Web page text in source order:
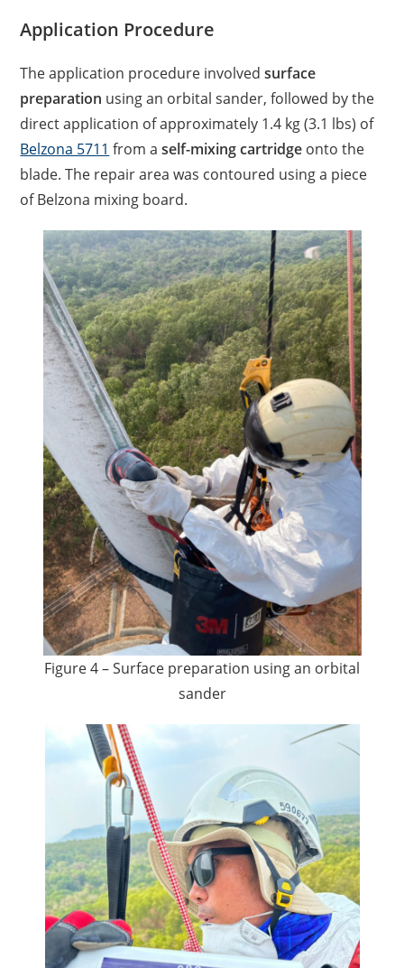
Application Procedure
The application procedure involvedsurface
preparation using an orbital sander, followed by the
direct application of approximately 1.4 kg (3.1 lbs) of
Belzona 5711 from aself-mixing cartridge onto the
blade. The repair area was contoured using a piece
of Belzona mixing board.
Figure 4 – Surface preparation using an orbital
sander